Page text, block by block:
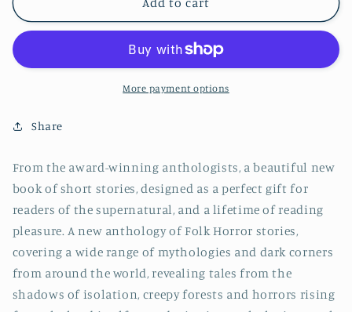
Horror
Short
Horror
Stories
More payment options
Share
From the award-winning anthologists, a beautiful new
book of short stories, designed as a perfect gift for
readers of the supernatural, and a lifetime of reading
pleasure. A new anthology of Folk Horror stories,
covering a wide range of mythologies and dark corners
from around the world, revealing tales from the
shadows of isolation, creepy forests and horrors rising